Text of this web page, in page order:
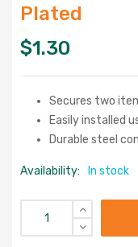
Plated
$1.30
Secures two
Easily installed
Durable steel
Availability: In stock